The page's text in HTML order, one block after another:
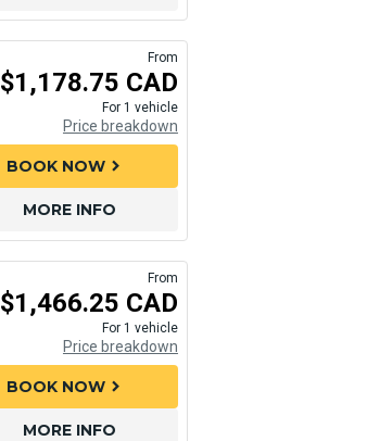
From
$1,178.75 CAD
For 1 vehicle
Price breakdown
MORE INFO
BOOK NOW chevron_right
From
$1,466.25 CAD
For 1 vehicle
Price breakdown
MORE INFO
BOOK NOW chevron_right